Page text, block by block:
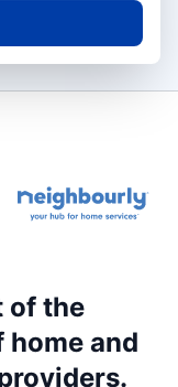
of the
and